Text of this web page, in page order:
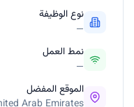
نوع الوظيفة
—
نمط العمل
—
الموقع المفضل